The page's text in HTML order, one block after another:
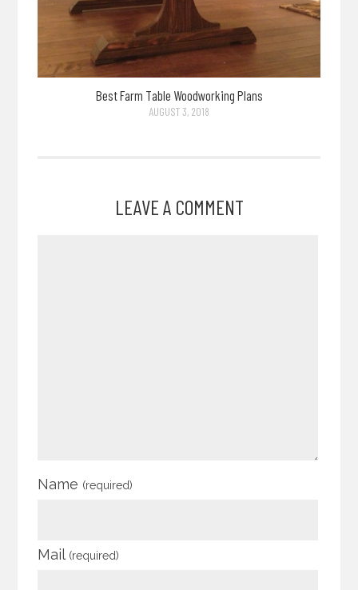
Best Farm Table Woodworking Plans
AUGUST 3, 2018
LEAVE A COMMENT
Name (required)
Mail (required)